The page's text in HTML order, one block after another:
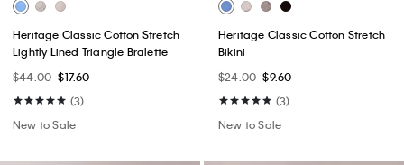
Heritage Classic Cotton Stretch
Lightly Lined Triangle Bralette
$44.00 $17.60
(3)
New to Sale
Heritage Classic Cotton Stretch
Bikini
$24.00 $9.60
(3)
New to Sale